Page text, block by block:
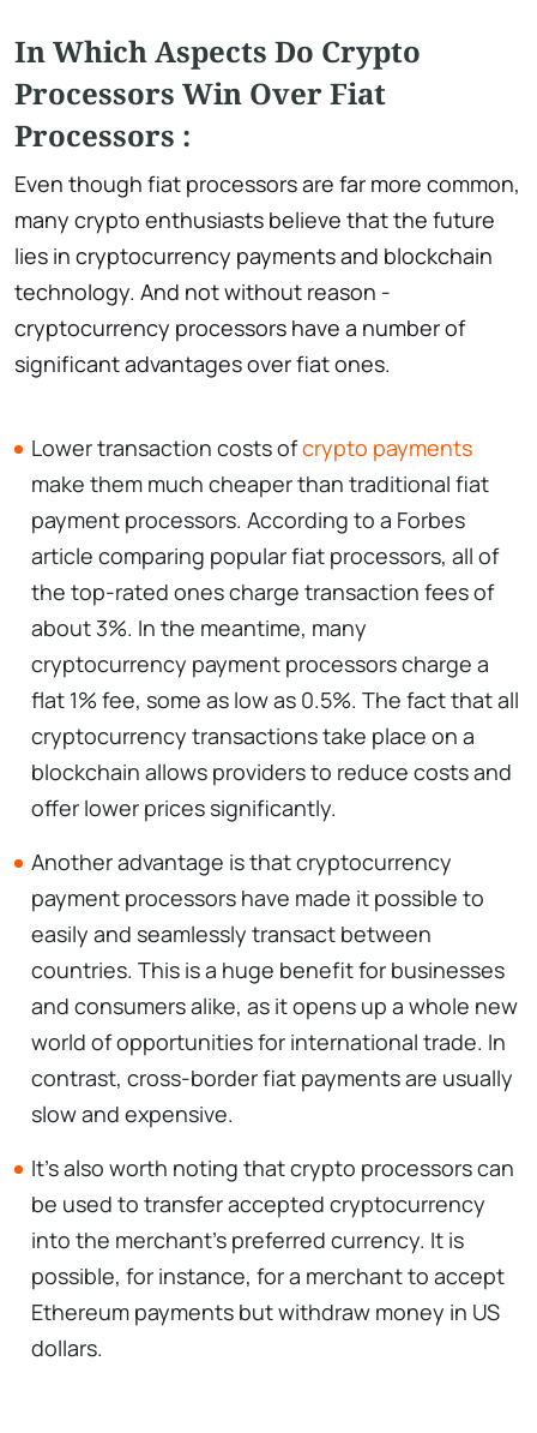
In Which Aspects Do Crypto
Processors Win Over Fiat
Processors :
Even though fiat processors are far more common,
many crypto enthusiasts believe that the future
lies in cryptocurrency payments and blockchain
technology. And not without reason -
cryptocurrency processors have a number of
significant advantages over fiat ones.
Lower transaction costs ofcrypto payments
make them much cheaper than traditional fiat
payment processors. According to a Forbes
article comparing popular fiat processors, all of
the top-rated ones charge transaction fees of
about 3%. In the meantime, many
cryptocurrency payment processors charge a
flat 1% fee, some as low as 0.5%. The fact that all
cryptocurrency transactions take place on a
blockchain allows providers to reduce costs and
offer lower prices significantly.
Another advantage is that cryptocurrency
payment processors have made it possible to
easily and seamlessly transact between
countries. This is a huge benefit for businesses
and consumers alike, as it opens up a whole new
world of opportunities for international trade. In
contrast, cross-border fiat payments are usually
slow and expensive.
It's also worth noting that crypto processors can
be used to transfer accepted cryptocurrency
into the merchant's preferred currency. It is
possible, for instance, for a merchant to accept
Ethereum payments but withdraw money in US
dollars.